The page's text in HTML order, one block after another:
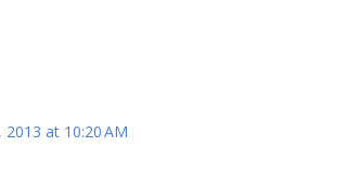
2013 at 10:20 AM